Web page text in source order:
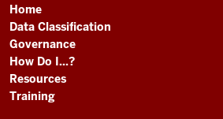
Home
Data Classification
Governance
How Do I...?
Resources
Training